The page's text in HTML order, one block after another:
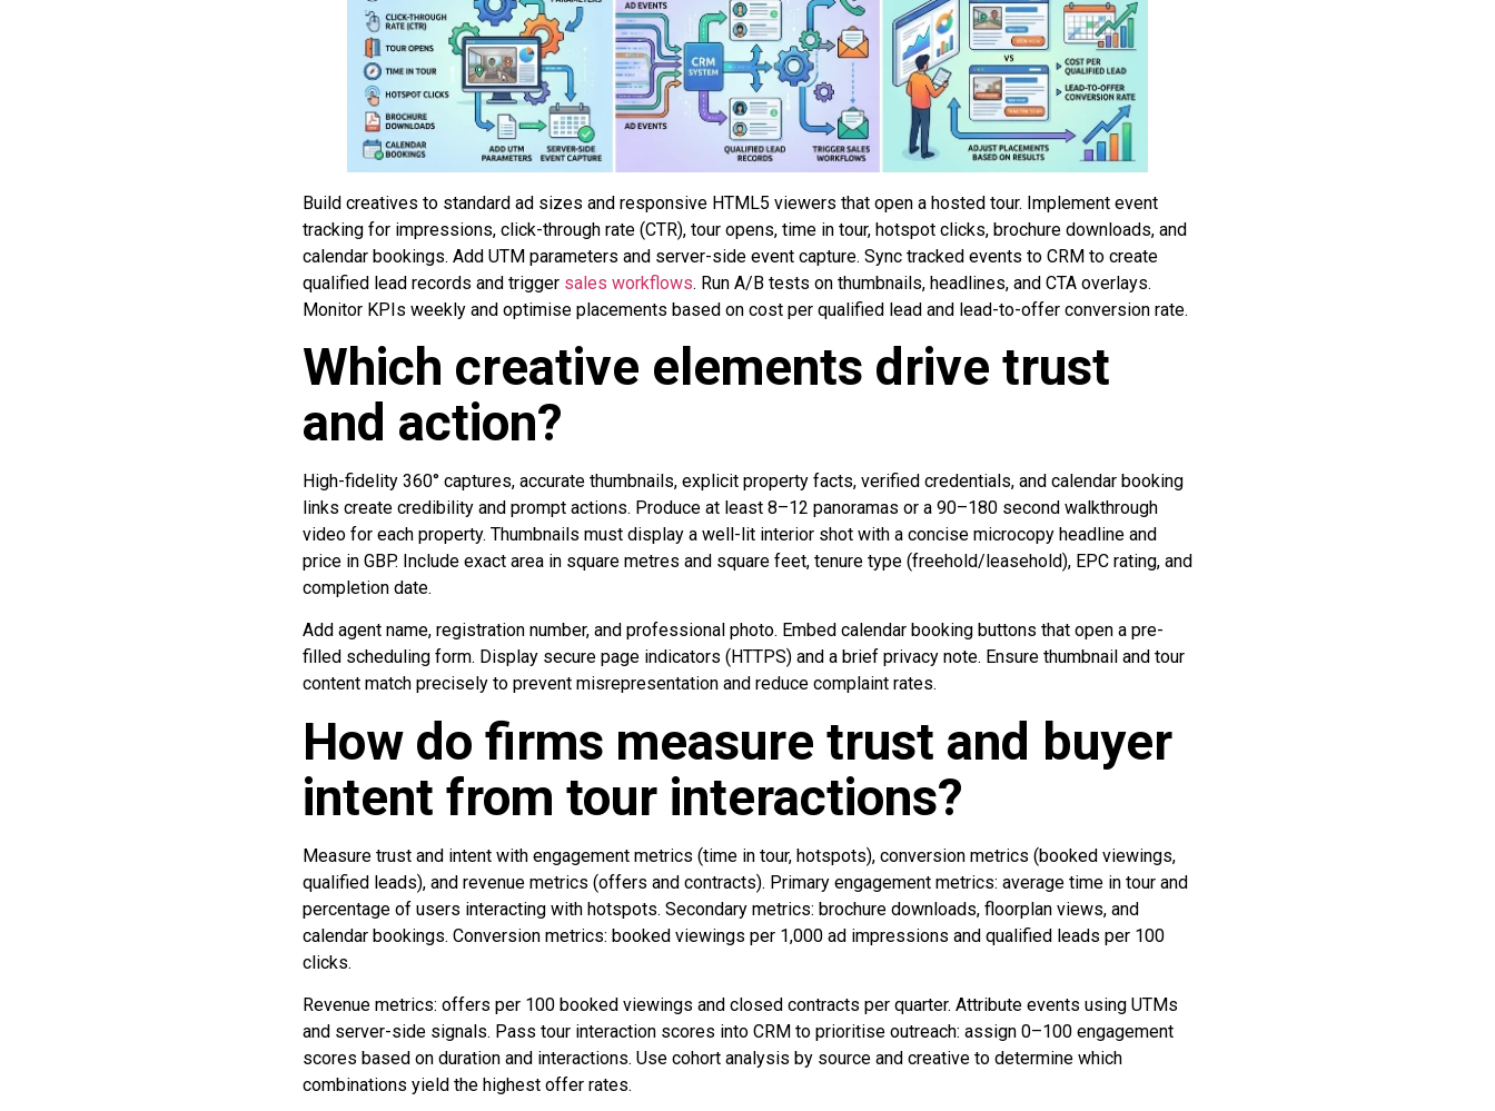
Build creatives to standard ad sizes and responsive HTML5 viewers that open a hosted tour. Implement event
tracking for impressions, click-through rate (CTR), tour opens, time in tour, hotspot clicks, brochure downloads, and
calendar bookings. Add UTM parameters and server-side event capture. Sync tracked events to CRM to create
qualified lead records and trigger sales workflows. Run A/B tests on thumbnails, headlines, and CTA overlays.
Monitor KPIs weekly and optimise placements based on cost per qualified lead and lead-to-offer conversion rate.
Which creative elements drive trust
and action?
High-fidelity 360° captures, accurate thumbnails, explicit property facts, verified credentials, and calendar booking
links create credibility and prompt actions. Produce at least 8–12 panoramas or a 90–180 second walkthrough
video for each property. Thumbnails must display a well-lit interior shot with a concise microcopy headline and
price in GBP. Include exact area in square metres and square feet, tenure type (freehold/leasehold), EPC rating, and
completion date.
Add agent name, registration number, and professional photo. Embed calendar booking buttons that open a pre-
filled scheduling form. Display secure page indicators (HTTPS) and a brief privacy note. Ensure thumbnail and tour
content match precisely to prevent misrepresentation and reduce complaint rates.
How do firms measure trust and buyer
intent from tour interactions?
Measure trust and intent with engagement metrics (time in tour, hotspots), conversion metrics (booked viewings,
qualified leads), and revenue metrics (offers and contracts). Primary engagement metrics: average time in tour and
percentage of users interacting with hotspots. Secondary metrics: brochure downloads, floorplan views, and
calendar bookings. Conversion metrics: booked viewings per 1,000 ad impressions and qualified leads per 100
clicks.
Revenue metrics: offers per 100 booked viewings and closed contracts per quarter. Attribute events using UTMs
and server-side signals. Pass tour interaction scores into CRM to prioritise outreach: assign 0–100 engagement
scores based on duration and interactions. Use cohort analysis by source and creative to determine which
combinations yield the highest offer rates.